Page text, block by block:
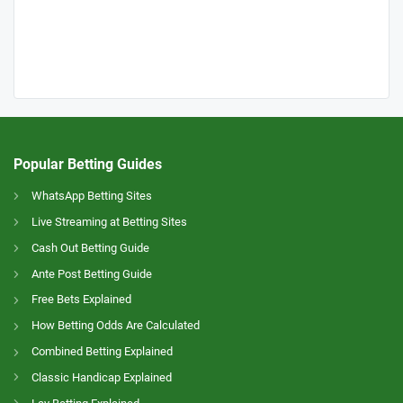
Popular Betting Guides
WhatsApp Betting Sites
Live Streaming at Betting Sites
Cash Out Betting Guide
Ante Post Betting Guide
Free Bets Explained
How Betting Odds Are Calculated
Combined Betting Explained
Classic Handicap Explained